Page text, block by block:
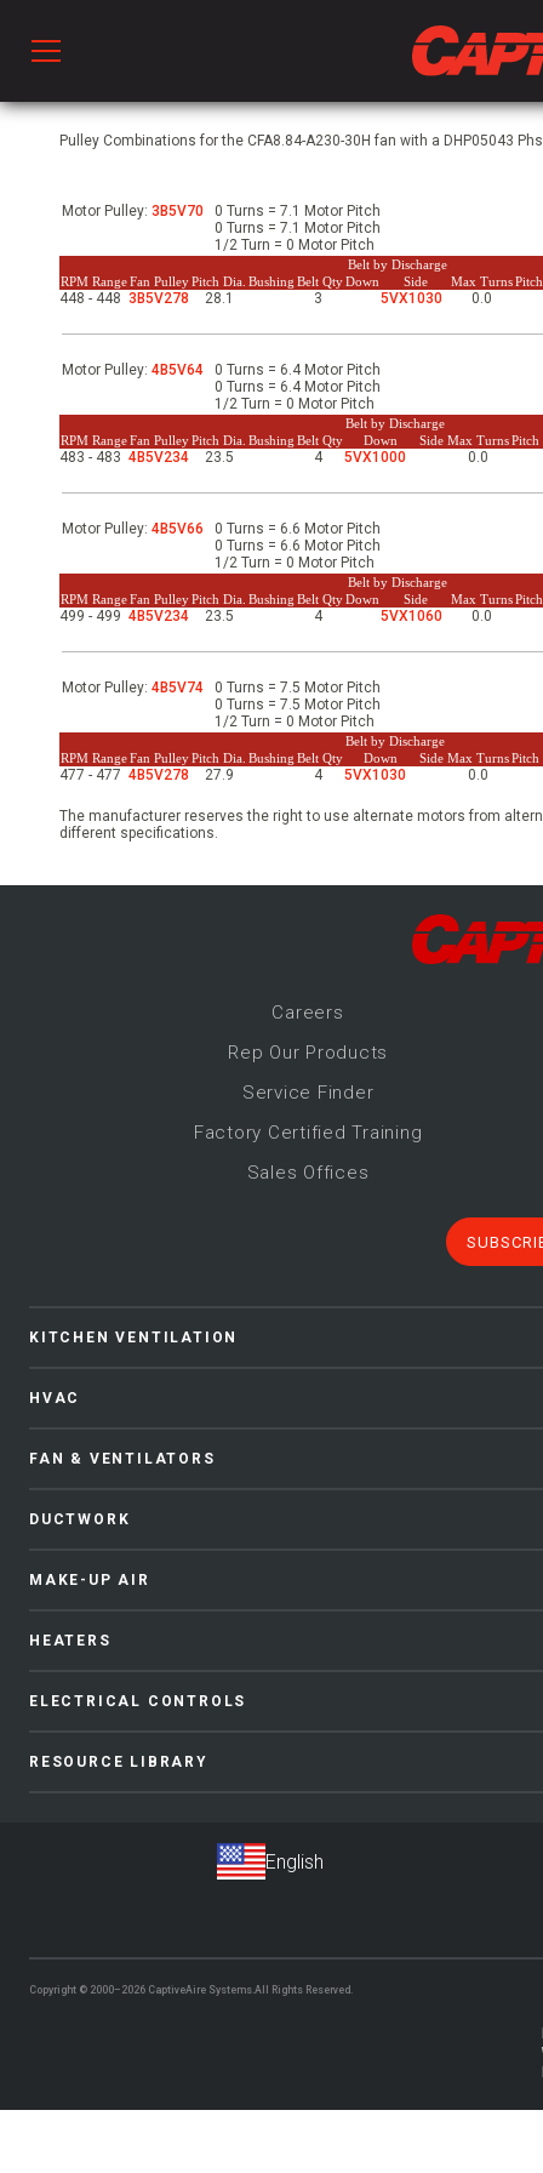
Ventilation
& Ventilators
Pulley Combinations for the CFA8.84-A230-30H fan with a DHP05043
Motor Pulley: 3B5V70
0 Turns = 7.1 Motor Pitch
0 Turns = 7.1 Motor Pitch
1/2 Turn = 0 Motor Pitch
RPM RangeFan PulleyPitch Dia. Bushing Belt Qty
Belt by Discharge
Max Turns
Down Side
448 - 448 3B5V278 28.1 3 5VX1030 0.0
Motor Pulley: 4B5V64
0 Turns = 6.4 Motor Pitch
0 Turns = 6.4 Motor Pitch
1/2 Turn = 0 Motor Pitch
RPM RangeFan PulleyPitch Dia. Bushing Belt Qty
Belt by Discharge
Max TurnsPitch
Down Side
483 - 483 4B5V234 23.5 4 5VX1000 0.0
Motor Pulley: 4B5V66
0 Turns = 6.6 Motor Pitch
0 Turns = 6.6 Motor Pitch
1/2 Turn = 0 Motor Pitch
RPM RangeFan PulleyPitch Dia. Bushing Belt Qty
Belt by Discharge
Max Turns
Down Side
499 - 499 4B5V234 23.5 4 5VX1060 0.0
Motor Pulley: 4B5V74
0 Turns = 7.5 Motor Pitch
0 Turns = 7.5 Motor Pitch
1/2 Turn = 0 Motor Pitch
RPM RangeFan PulleyPitch Dia. Bushing Belt Qty
Belt by Discharge
Max TurnsPitch
Down Side
477 - 477 4B5V278 27.9 4 5VX1030 0.0
The manufacturer reserves the right to use alternate motors from
different specifications.
Careers
Rep Our Products
Service Finder
Factory Certified Training
Sales Offices
KITCHEN VENTILATION
HVAC
FAN & VENTILATORS
DUCTWORK
MAKE-UP AIR
HEATERS
ELECTRICAL CONTROLS
RESOURCE LIBRARY
Copyright © 2000–2026 CaptiveAire Systems.All Rights Reserved.